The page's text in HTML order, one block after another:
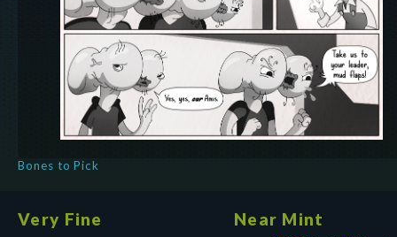
Bones to Pick
Very Fine Near Mint